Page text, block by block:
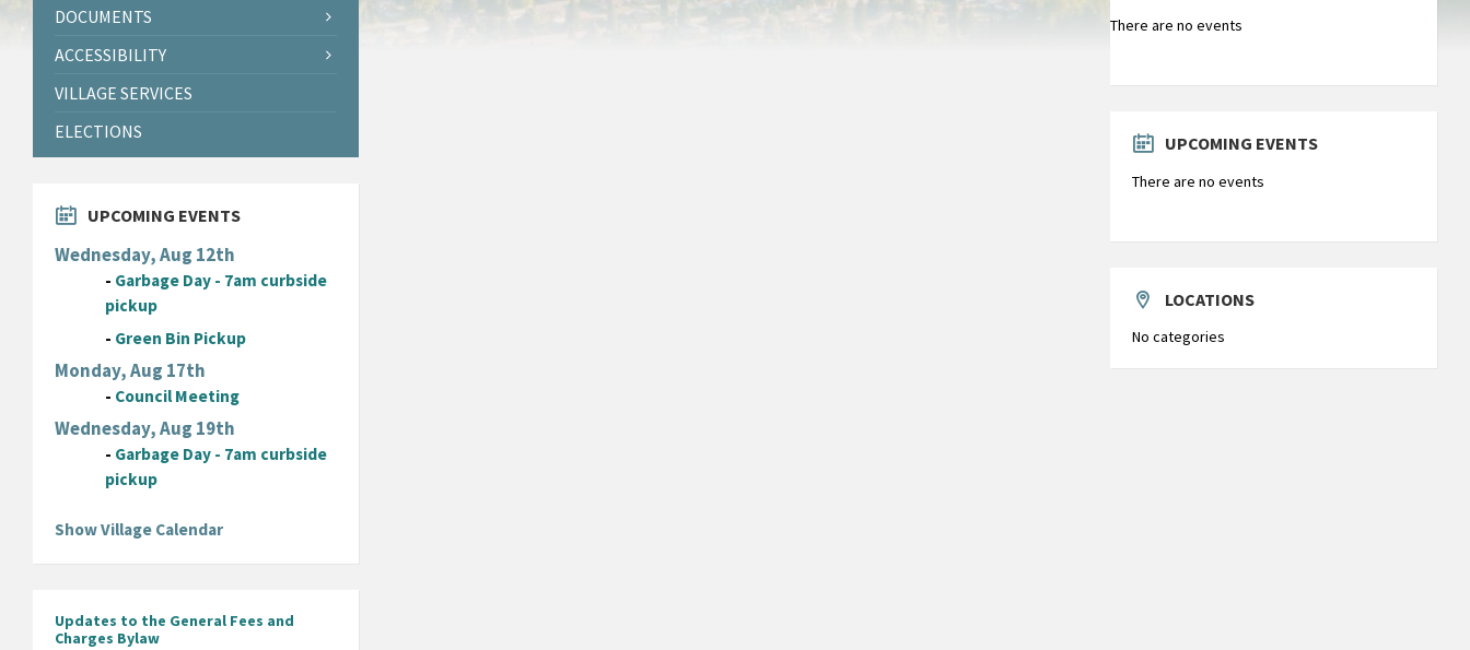
DOCUMENTS
ACCESSIBILITY
VILLAGE SERVICES
ELECTIONS
UPCOMING EVENTS
Wednesday, Aug 12th
- Garbage Day - 7am curbside
pickup
- Green Bin Pickup
Monday, Aug 17th
- Council Meeting
Wednesday, Aug 19th
- Garbage Day - 7am curbside
pickup
Show Village Calendar
Updates to the General Fees and
Charges Bylaw
There are no events
UPCOMING EVENTS
There are no events
LOCATIONS
No categories